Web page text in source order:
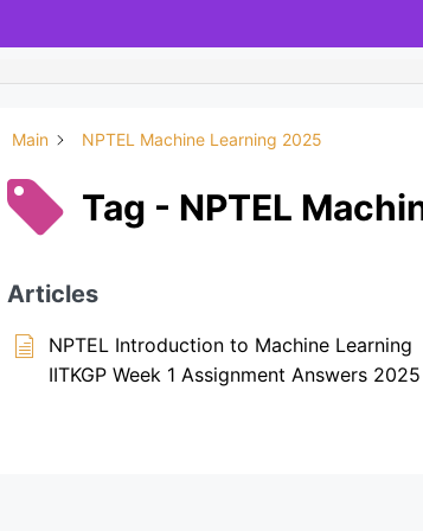
Main NPTEL Machine Learning 2025
Tag - NPTEL
Articles
NPTEL Introduction to Machine Learning
IITKGP Week 1 Assignment Answers 2025